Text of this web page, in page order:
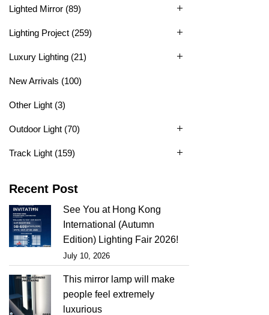
Lighted Mirror (89)
Lighting Project (259)
Luxury Lighting (21)
New Arrivals (100)
Other Light (3)
Outdoor Light (70)
Track Light (159)
Recent Post
See You at Hong Kong
International (Autumn
Edition) Lighting Fair 2026!
July 10, 2026
This mirror lamp will make
people feel extremely
luxurious